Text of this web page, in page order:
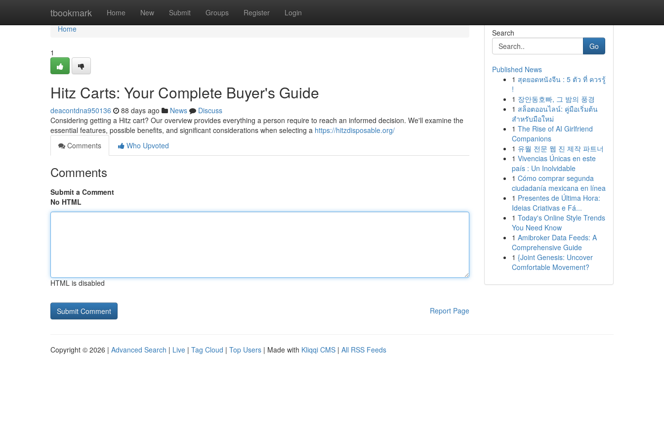
tbookmark Home New Submit Groups Register Login
Home
Home
1
Hitz Carts: Your Complete Buyer's Guide
deacontdna950136 88 days ago News
Discuss
Considering getting a Hitz cart? Our overview provides everything a person require to reach an informed decision. We'll examine the
essential features, possible benefits, and significant considerations when selecting a https://hitzdisposable.org/
Comments
Who Upvoted
Comments
Submit a Comment
No HTML
HTML is disabled
Report Page
Search
Go
Published News
1 สุดยอดหนังจีน : 5 ตัว ที่ ควรรู้
!
1 장안동호빠, 그 밤의 풍경
1 สล็อตออนไลน์: คู่มือเริ่มต้น
สำหรับมือใหม่
1 The Rise of AI Girlfriend
Companions
1 유월 전문 웹 진 제작 파트너
1 Vivencias Únicas en este
país : Un Inolvidable
1 Cómo comprar segunda
ciudadanía mexicana en línea
1 Presentes de Última Hora:
Ideias Criativas e Fá...
1 Today's Online Style Trends
You Need Know
1 Amibroker Data Feeds: A
Comprehensive Guide
1 {Joint Genesis: Uncover
Comfortable Movement?
Copyright © 2026 | Advanced Search | Live | Tag Cloud | Top Users | Made with Kliqqi CMS | All RSS Feeds